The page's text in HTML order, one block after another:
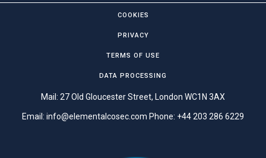
COOKIES
PRIVACY
TERMS OF USE
DATA PROCESSING
Mail: 27 Old Gloucester Street, London WC1N 3AX
Email: info@elementalcosec.com Phone: +44 203 286 6229